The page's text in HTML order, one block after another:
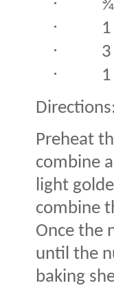
·
·
·
Preheat
combine
light
combine
Once the
until the
baking